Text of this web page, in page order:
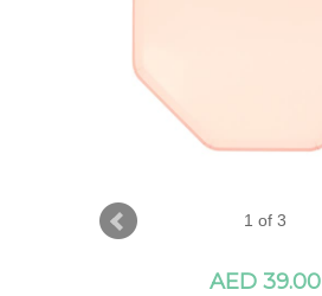
1 of 3
AED 39.00